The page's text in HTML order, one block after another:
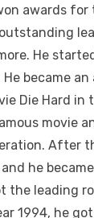
awards for
He
became
Die Hard in
movie
After
he
the leading
1994, he